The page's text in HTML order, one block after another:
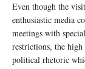
Even though the
enthusiastic media
meetings with
restrictions, the
political rhetoric